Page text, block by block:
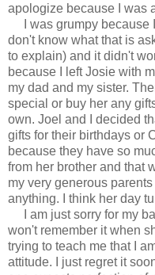
apologize because I was
I was grumpy because
don't know what that is
to explain) and it didn't
because I left Josie with
my dad and my sister.
special or buy her any
own. Joel and I decided
gifts for their birthdays or
because they have so
from her brother and that
my very generous
anything. I think her day
I am just sorry for my
won't remember it when
trying to teach me that I
attitude. I just regret it